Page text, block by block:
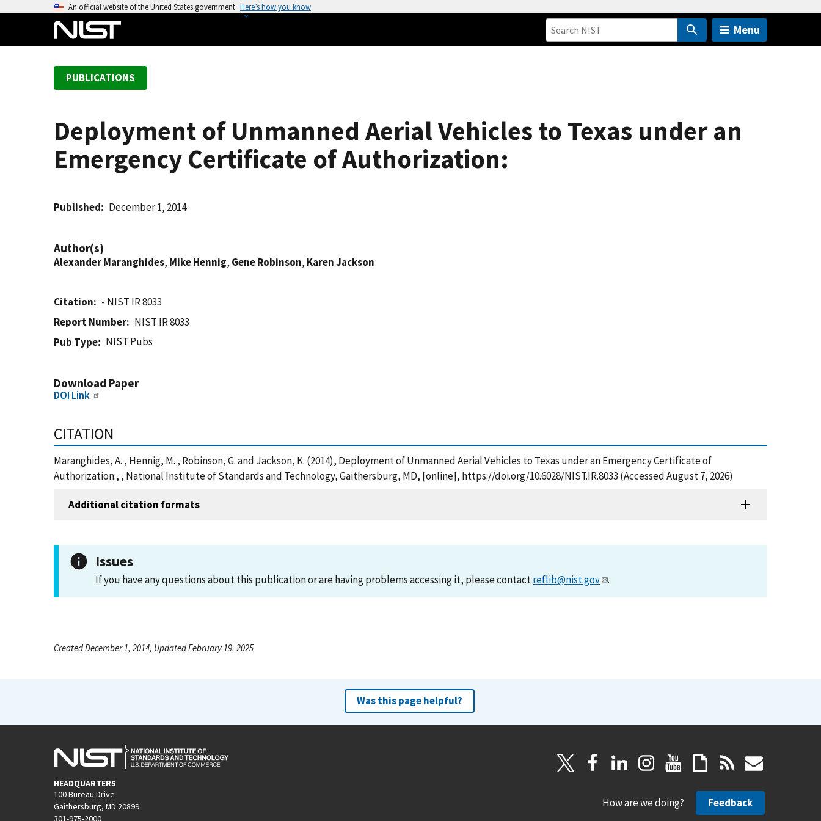
An official website of the United States government Here’s how you know
Menu
PUBLICATIONS
Deployment of Unmanned Aerial Vehicles to Texas under an
Emergency Certificate of Authorization:
Published December 1, 2014
Author(s)
Alexander Maranghides, Mike Hennig, Gene Robinson, Karen Jackson
Citation
- NIST IR 8033
Report Number
NIST IR 8033
Pub Type
NIST Pubs
Download Paper
DOI Link
CITATION
Maranghides, A. , Hennig, M. , Robinson, G. and Jackson, K. (2014), Deployment of Unmanned Aerial Vehicles to Texas under an Emergency Certificate of
Authorization:, , National Institute of Standards and Technology, Gaithersburg, MD, [online], https://doi.org/10.6028/NIST.IR.8033 (Accessed August 7, 2026)
Additional citation formats
Issues
If you have any questions about this publication or are having problems accessing it, please contactreflib@nist.gov .
Created December 1, 2014, Updated February 19, 2025
Was this page helpful?
HEADQUARTERS
100 Bureau Drive
Gaithersburg, MD 20899
301-975-2000
How are we doing? Feedback